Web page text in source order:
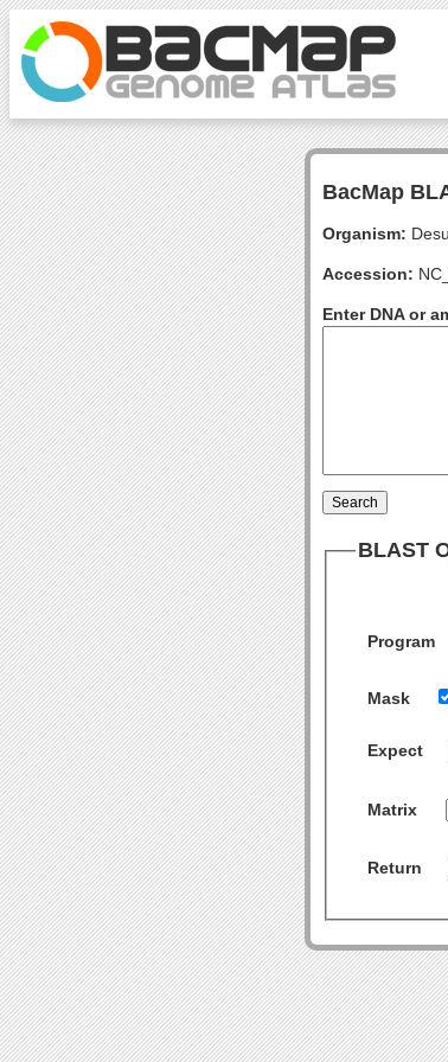
BacMap
Organism:
Accession:
Enter DNA or
BLAST
Program
Mask
Expect
Matrix
Return